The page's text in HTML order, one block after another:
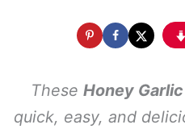
These Honey
quick, easy, and